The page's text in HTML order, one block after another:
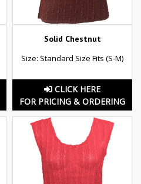
Solid Chestnut
Size: Standard Size Fits (S-M)
CLICK HERE
FOR PRICING & ORDERING